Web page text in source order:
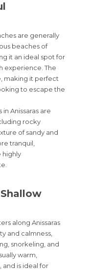
are generally
beaches of
it an ideal spot for
experience. The
making it perfect
to escape the
in Anissaras are
rocky
of sandy and
tranquil,
highly
along Anissaras
and calmness,
snorkeling, and
warm,
and is ideal for